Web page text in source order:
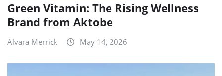
Green Vitamin: The Rising Wellness
Brand from Aktobe
Alvara Merrick May 14, 2026